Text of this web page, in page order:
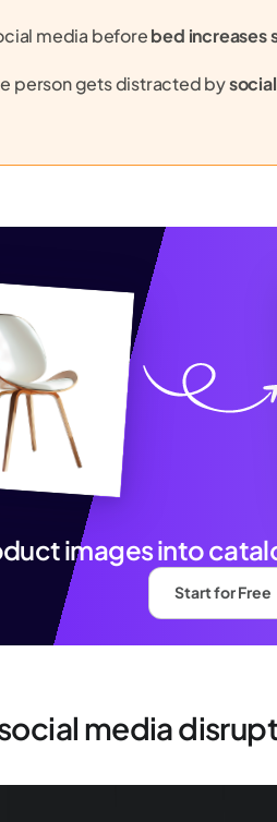
media beforebed increases
person gets distracted by
images into
Start for Free
media